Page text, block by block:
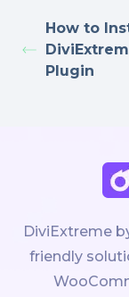
How to
Plugin
DiviExtreme
friendly